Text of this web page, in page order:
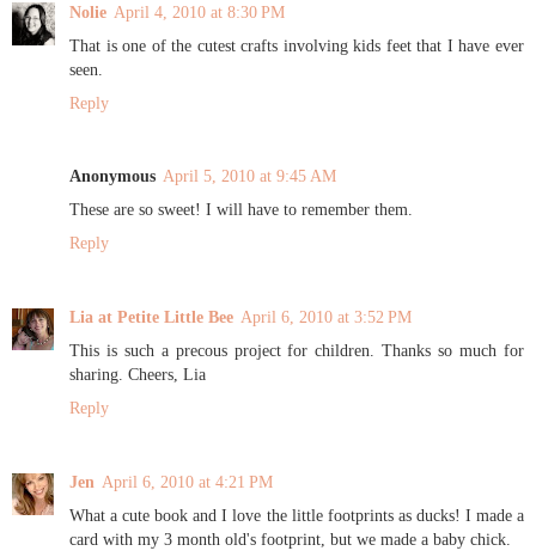
Nolie April 4, 2010 at 8:30 PM
That is one of the cutest crafts involving kids feet that I have ever
seen.
Reply
Anonymous April 5, 2010 at 9:45 AM
These are so sweet! I will have to remember them.
Reply
Lia at Petite Little Bee April 6, 2010 at 3:52 PM
This is such a precous project for children. Thanks so much for
sharing. Cheers, Lia
Reply
Jen April 6, 2010 at 4:21 PM
What a cute book and I love the little footprints as ducks! I made a
card with my 3 month old's footprint, but we made a baby chick.